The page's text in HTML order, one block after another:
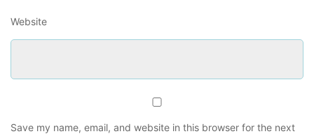
Website
Save my name, email, and website in this browser for the next